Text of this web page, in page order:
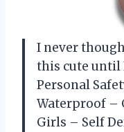
I never
this cute until
Personal
Waterproof –
Girls – Self